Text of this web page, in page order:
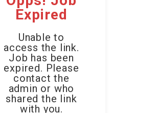
Expired
Unable to
access the link.
Job has been
expired. Please
contact the
admin or who
shared the link
with you.